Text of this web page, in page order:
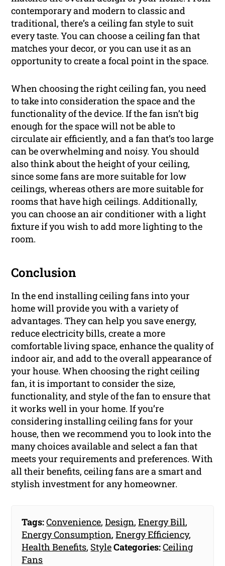
contemporary and modern to classic and
traditional, there’s a ceiling fan style to suit
every taste. You can choose a ceiling fan that
matches your decor, or you can use it as an
opportunity to create a focal point in the space.
When choosing the right ceiling fan, you need
to take into consideration the space and the
functionality of the device. If the fan isn’t big
enough for the space will not be able to
circulate air efficiently, and a fan that’s too large
can be overwhelming and noisy. You should
also think about the height of your ceiling,
since some fans are more suitable for low
ceilings, whereas others are more suitable for
rooms that have high ceilings. Additionally,
you can choose an air conditioner with a light
fixture if you wish to add more lighting to the
room.
Conclusion
In the end installing ceiling fans into your
home will provide you with a variety of
advantages. They can help you save energy,
reduce electricity bills, create a more
comfortable living space, enhance the quality of
indoor air, and add to the overall appearance of
your house. When choosing the right ceiling
fan, it is important to consider the size,
functionality, and style of the fan to ensure that
it works well in your home. If you’re
considering installing ceiling fans for your
house, then we recommend you to look into the
many choices available and select a fan that
meets your requirements and preferences. With
all their benefits, ceiling fans are a smart and
stylish investment for any homeowner.
Tags:Convenience,Design,Energy Bill,
Energy Consumption,Energy Efficiency,
Health Benefits, StyleCategories:Ceiling
Fans